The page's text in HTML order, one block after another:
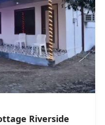
Riverside